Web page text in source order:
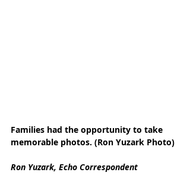
Families had the opportunity to take
memorable photos. (Ron Yuzark Photo)
Ron Yuzark, Echo Correspondent